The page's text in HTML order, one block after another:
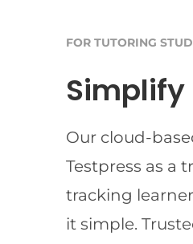
FOR TUTORING
Simplify
Our cloud-
Testpress as a
tracking
it simple.